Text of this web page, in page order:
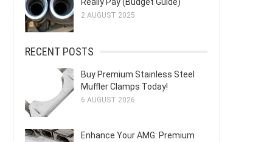
2 AUGUST 2025
RECENT POSTS
Buy Premium Stainless Steel
Muffler Clamps Today!
6 AUGUST 2026
Enhance Your AMG: Premium